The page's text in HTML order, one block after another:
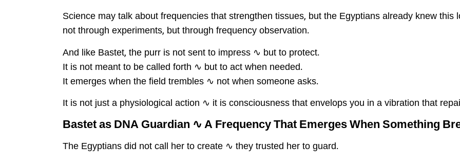
Science may talk about frequencies that strengthen tissues, but the Egyptians already knew this
not through experiments, but through frequency observation.
And like Bastet, the purr is not sent to impress ∿ but to protect.
It is not meant to be called forth ∿ but to act when needed.
It emerges when the field trembles ∿ not when someone asks.
It is not just a physiological action ∿ it is consciousness that envelops you in a vibration that
Bastet as DNA Guardian ∿ A Frequency That Emerges When Something
The Egyptians did not call her to create ∿ they trusted her to guard.